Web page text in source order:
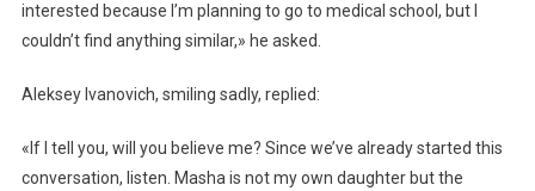
interested because I’m planning to go to medical school, but I
couldn’t find anything similar,» he asked.
Aleksey Ivanovich, smiling sadly, replied:
«If I tell you, will you believe me? Since we’ve already started this
conversation, listen. Masha is not my own daughter but the